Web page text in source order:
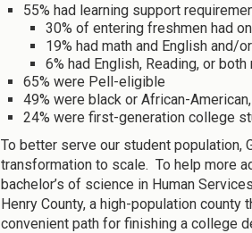
55% had learning support
30% of entering freshmen had
19% had math and English and/
6% had English, Reading, or
65% were Pell-eligible
49% were black or African-
24% were first-generation college
To better serve our student population,
transformation to scale. To help more
bachelor’s of science in Human
Henry County, a high-population
convenient path for finishing a college